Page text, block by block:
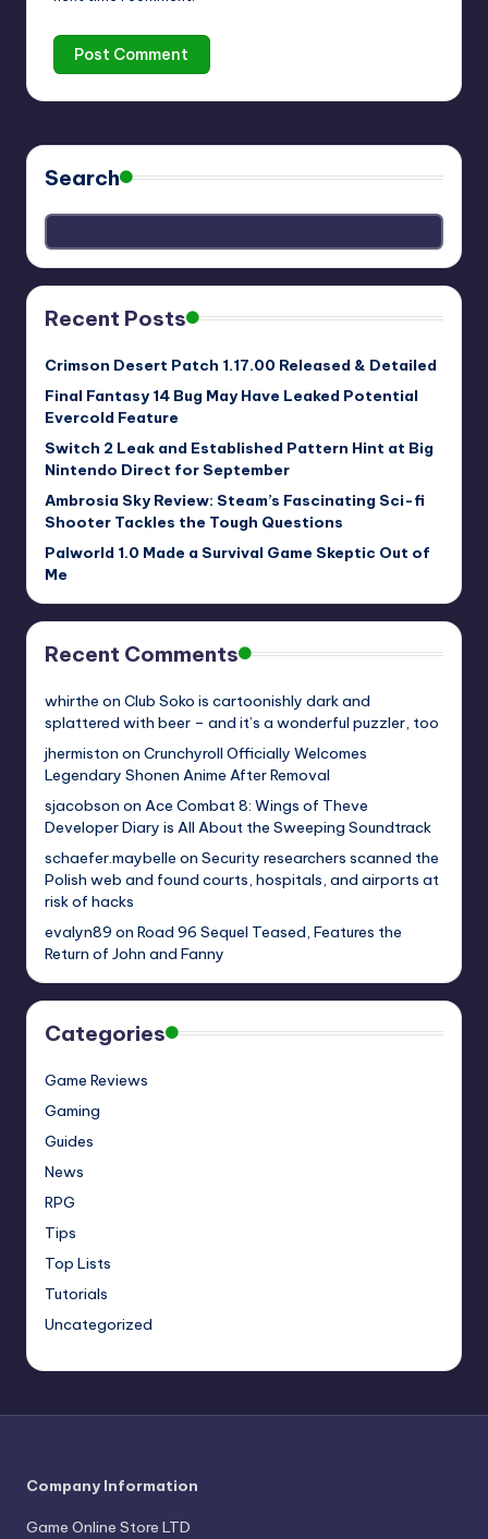
Search
Recent Posts
Crimson Desert Patch 1.17.00 Released & Detailed
Final Fantasy 14 Bug May Have Leaked Potential
Evercold Feature
Switch 2 Leak and Established Pattern Hint at Big
Nintendo Direct for September
Ambrosia Sky Review: Steam’s Fascinating Sci-fi
Shooter Tackles the Tough Questions
Palworld 1.0 Made a Survival Game Skeptic Out of
Me
Recent Comments
whirthe on Club Soko is cartoonishly dark and
splattered with beer – and it’s a wonderful puzzler, too
jhermiston on Crunchyroll Officially Welcomes
Legendary Shonen Anime After Removal
sjacobson on Ace Combat 8: Wings of Theve
Developer Diary is All About the Sweeping Soundtrack
schaefer.maybelle on Security researchers scanned the
Polish web and found courts, hospitals, and airports at
risk of hacks
evalyn89 on Road 96 Sequel Teased, Features the
Return of John and Fanny
Categories
Game Reviews
Gaming
Guides
News
RPG
Tips
Top Lists
Tutorials
Uncategorized
Company Information
Game Online Store LTD